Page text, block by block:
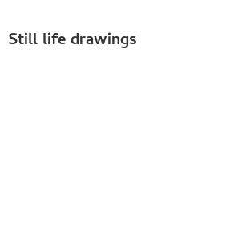
Still life drawings